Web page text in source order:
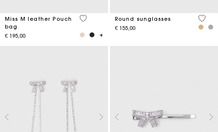
Miss M leather Pouch
bag
€ 195,00
4,1 out of 5 Customer Rating
Round sunglasses
€ 155,00
4 out